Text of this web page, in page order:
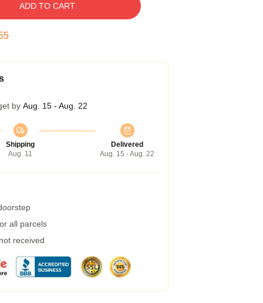
ADD TO CART
by Aug. 15 - Aug. 22
Shipping
Aug. 11
Delivered
Aug. 15 - Aug. 22
all parcels
received